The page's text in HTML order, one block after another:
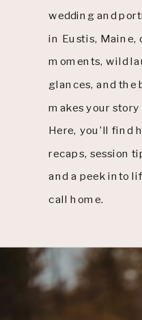
wedding and
in Eustis, Maine,
moments, wild
glances, and
makes your story
Here, you’ll find
recaps, session
and a peek into
call home.